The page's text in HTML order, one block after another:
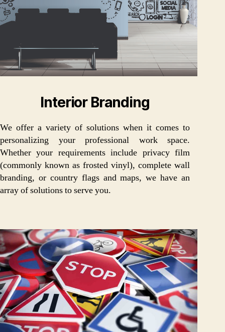
Interior Branding
We offer a variety of solutions when it comes to
personalizing your professional work space.
Whether your requirements include privacy film
(commonly known as frosted vinyl), complete wall
branding, or country flags and maps, we have an
array of solutions to serve you.